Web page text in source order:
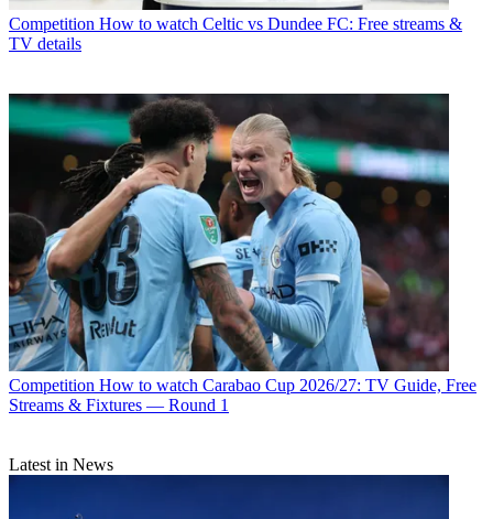
Competition How to watch Celtic vs Dundee FC: Free streams &
TV details
Competition How to watch Carabao Cup 2026/27: TV Guide, Free
Streams & Fixtures — Round 1
Latest in News